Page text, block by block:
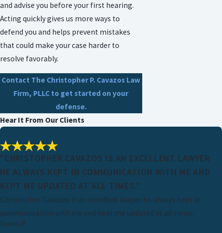
and advise you before your first hearing.
Acting quickly gives us more ways to
defend you and helps prevent mistakes
that could make your case harder to
resolve favorably.
Contact The Christopher P. Cavazos Law
Firm, PLLC to get started on your
defense.
Hear It From Our Clients
"CHRISTOPHER CAVAZOS IS AN EXCELLENT LAWYER
HE ALWAYS KEPT IN COMMUNICATION WITH ME AND
KEPT ME UPDATED AT ALL TIMES."
Christopher Cavazos is an excellent lawyer he always kept in
communication with me and kept me updated at all times.
Evans P.